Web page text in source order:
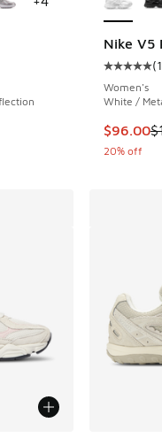
- [5 out of 5 stars],
Nike V5
Average
(
Women's
White /
This
$96.00
20% off